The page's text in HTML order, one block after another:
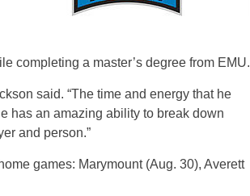
completing a master’s degree from EMU.
said. “The time and energy that he
has an amazing ability to break down
and person.”
games: Marymount (Aug. 30), Averett